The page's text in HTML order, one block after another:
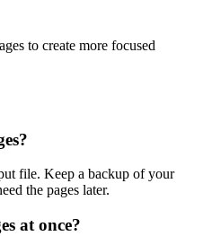
to create more focused
file. Keep a backup of your
the pages later.
at once?